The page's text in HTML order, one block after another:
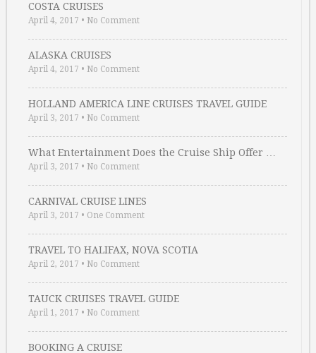
COSTA CRUISES
April 4, 2017 • No Comment
ALASKA CRUISES
April 4, 2017 • No Comment
HOLLAND AMERICA LINE CRUISES TRAVEL GUIDE
April 3, 2017 • No Comment
What Entertainment Does the Cruise Ship Offer …
April 3, 2017 • No Comment
CARNIVAL CRUISE LINES
April 3, 2017 • One Comment
TRAVEL TO HALIFAX, NOVA SCOTIA
April 2, 2017 • No Comment
TAUCK CRUISES TRAVEL GUIDE
April 1, 2017 • No Comment
BOOKING A CRUISE